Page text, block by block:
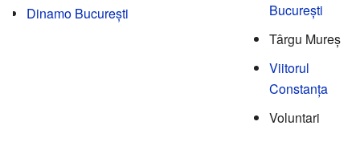
Dinamo București
București
Târgu Mureș
Viitorul
Constanța
Voluntari